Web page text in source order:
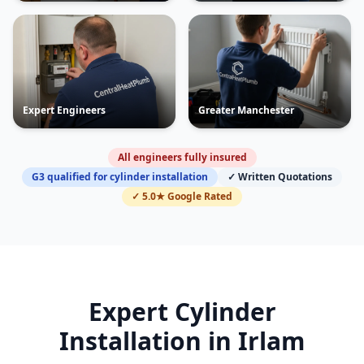
Expert Engineers Greater Manchester
All engineers fully insured
G3 qualified for cylinder installation
✓ Written Quotations
✓ 5.0★ Google Rated
Expert Cylinder
Installation in Irlam